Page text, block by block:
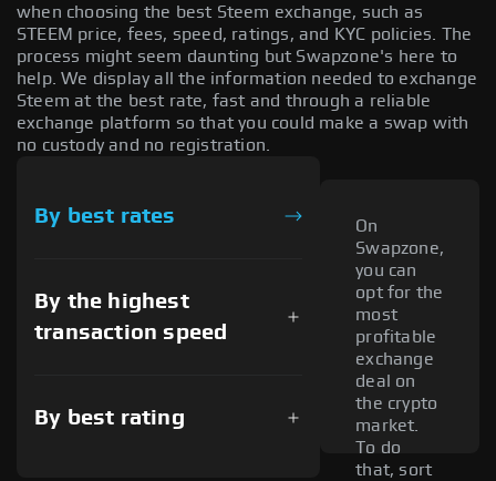
when choosing the best Steem exchange, such as
STEEM price, fees, speed, ratings, and KYC policies. The
process might seem daunting but Swapzone's here to
help. We display all the information needed to exchange
Steem at the best rate, fast and through a reliable
exchange platform so that you could make a swap with
no custody and no registration.
By best rates
By the highest
transaction speed
By best rating
On
Swapzone,
you can
opt for the
most
profitable
exchange
deal on
the crypto
market.
To do
that, sort